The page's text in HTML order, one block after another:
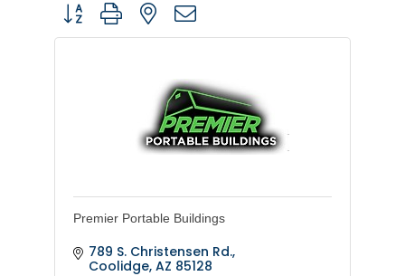
Button group with nested dropdown
Premier Portable Buildings
789 S. Christensen Rd.
Coolidge AZ 85128